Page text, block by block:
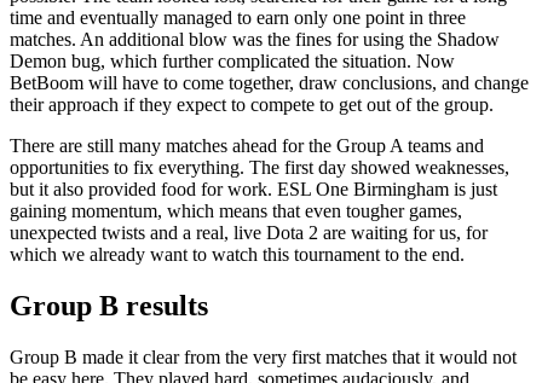
time and eventually managed to earn only one point in three
matches. An additional blow was the fines for using the Shadow
Demon bug, which further complicated the situation. Now
BetBoom will have to come together, draw conclusions, and change
their approach if they expect to compete to get out of the group.
There are still many matches ahead for the Group A teams and
opportunities to fix everything. The first day showed weaknesses,
but it also provided food for work. ESL One Birmingham is just
gaining momentum, which means that even tougher games,
unexpected twists and a real, live Dota 2 are waiting for us, for
which we already want to watch this tournament to the end.
Group B results
Group B made it clear from the very first matches that it would not
be easy here. They played hard, sometimes audaciously, and